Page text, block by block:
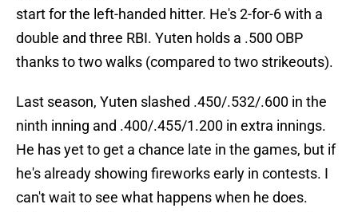
start for the left-handed hitter. He's 2-for-6 with a
double and three RBI. Yuten holds a .500 OBP
thanks to two walks (compared to two strikeouts).
Last season, Yuten slashed .450/.532/.600 in the
ninth inning and .400/.455/1.200 in extra innings.
He has yet to get a chance late in the games, but if
he's already showing fireworks early in contests. I
can't wait to see what happens when he does.